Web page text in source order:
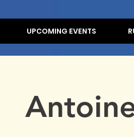
UPCOMING EVENTS